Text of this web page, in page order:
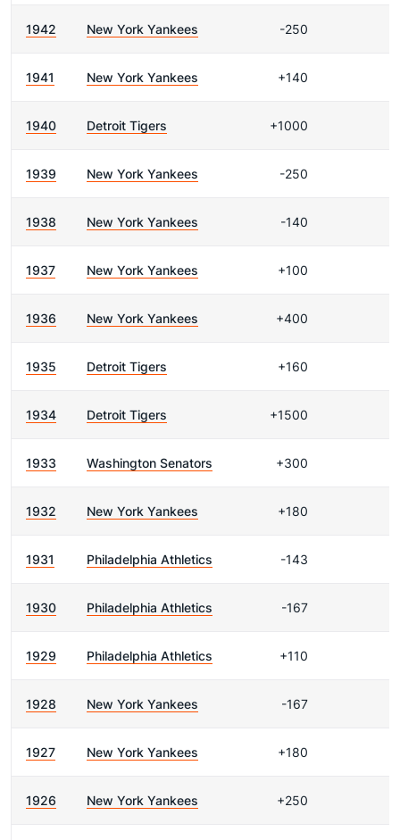
1942 New York Yankees -250
1941 New York Yankees +140
1940 Detroit Tigers +1000
1939 New York Yankees -250
1938 New York Yankees -140
1937 New York Yankees +100
1936 New York Yankees +400
1935 Detroit Tigers +160
1934 Detroit Tigers +1500
1933 Washington Senators +300
1932 New York Yankees +180
1931 Philadelphia Athletics -143
1930 Philadelphia Athletics -167
1929 Philadelphia Athletics +110
1928 New York Yankees -167
1927 New York Yankees +180
1926 New York Yankees +250